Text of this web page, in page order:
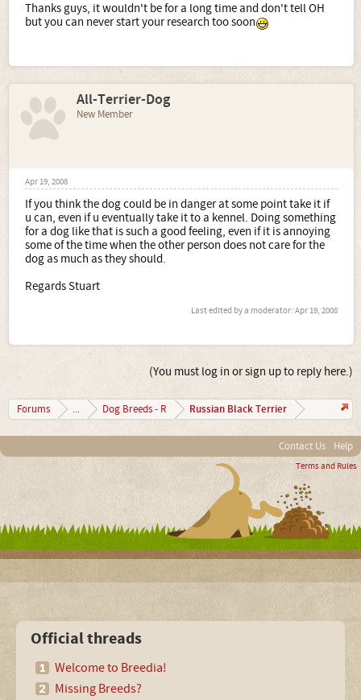
Thanks guys, it wouldn't be for a long time and don't tell OH
but you can never start your research too soon
All-Terrier-Dog
New Member
Apr 19, 2008
If you think the dog could be in danger at some point take it if
u can, even if u eventually take it to a kennel. Doing something
for a dog like that is such a good feeling, even if it is annoying
some of the time when the other person does not care for the
dog as much as they should.
Regards Stuart
Last edited by a moderator: Apr 19, 2008
(You must log in or sign up to reply here.)
Forums ... Dog Breeds - R Russian Black Terrier
Contact Us Help
Terms and Rules
Official threads
Welcome to Breedia!
Missing Breeds?